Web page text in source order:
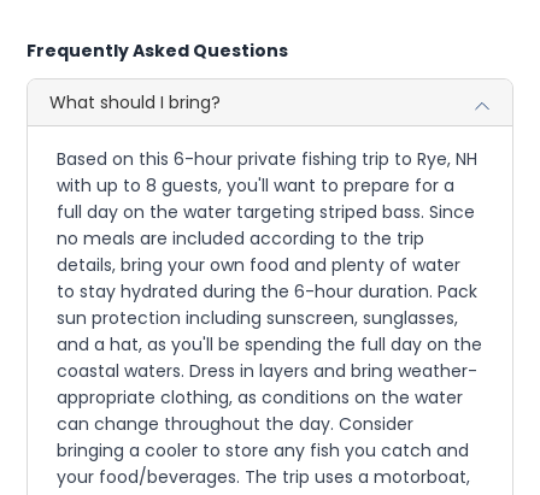
Frequently Asked Questions
What should I bring?
Based on this 6-hour private fishing trip to Rye, NH
with up to 8 guests, you'll want to prepare for a
full day on the water targeting striped bass. Since
no meals are included according to the trip
details, bring your own food and plenty of water
to stay hydrated during the 6-hour duration. Pack
sun protection including sunscreen, sunglasses,
and a hat, as you'll be spending the full day on the
coastal waters. Dress in layers and bring weather-
appropriate clothing, as conditions on the water
can change throughout the day. Consider
bringing a cooler to store any fish you catch and
your food/beverages. The trip uses a motorboat,